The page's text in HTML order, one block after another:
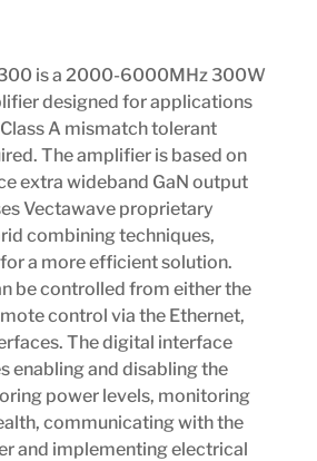
is a 2000-6000MHz 300W
designed for applications
A mismatch tolerant
The amplifier is based on
extra wideband GaN output
Vectawave proprietary
combining techniques,
a more efficient solution.
be controlled from either the
control via the Ethernet,
The digital interface
enabling and disabling the
power levels, monitoring
communicating with the
and implementing electrical